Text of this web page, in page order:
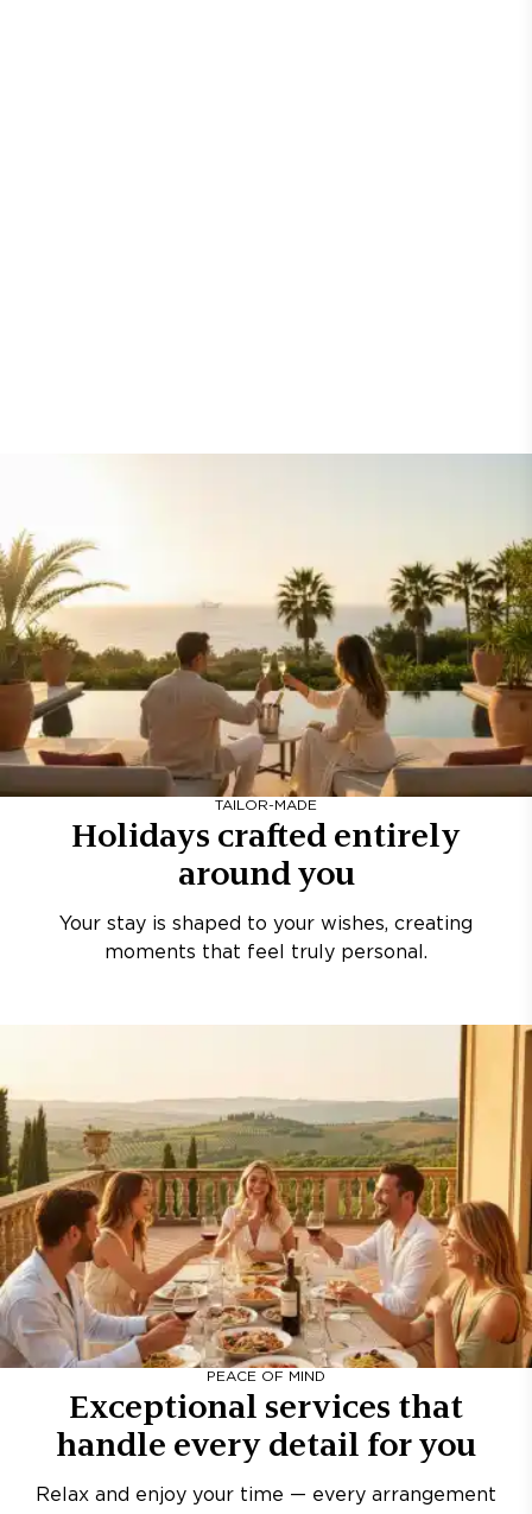
TAILOR-MADE
Holidays crafted entirely
around you
Your stay is shaped to your wishes, creating
moments that feel truly personal.
PEACE OF MIND
Exceptional services that
handle every detail for you
Relax and enjoy your time — every arrangement